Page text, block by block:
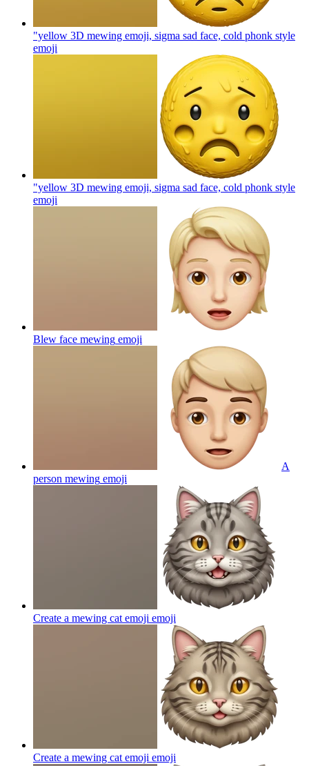
"yellow 3D mewing emoji, sigma sad face, cold phonk style
emoji
"yellow 3D mewing emoji, sigma sad face, cold phonk style
emoji
Blew face mewing emoji
A
person mewing emoji
Create a mewing cat emoji emoji
Create a mewing cat emoji emoji